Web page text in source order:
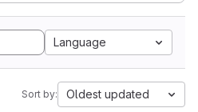
Language
Sort by: Oldest updated